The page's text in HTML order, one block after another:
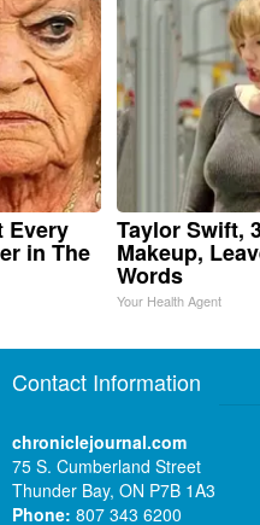
Every
in The
Taylor Swift,
Makeup,
Words
Your Health Agent
Contact Information
chroniclejournal.com
75 S. Cumberland Street
Thunder Bay, ON P7B 1A3
Phone: 807 343 6200